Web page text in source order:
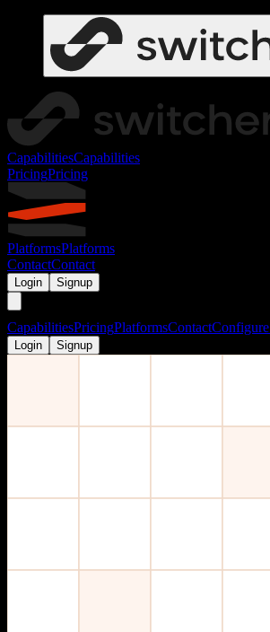
CapabilitiesCapabilities
PricingPricing
PlatformsPlatforms
ContactContact
Login Signup
CapabilitiesPricingPlatformsContactConfigure
Login Signup